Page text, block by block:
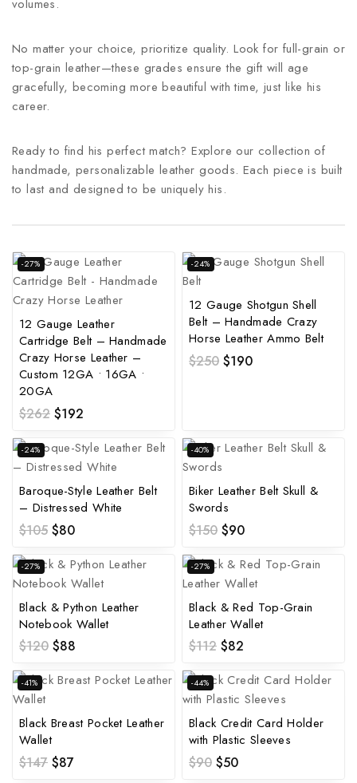
volumes.
No matter your choice, prioritize quality. Look for full-grain or
top-grain leather—these grades ensure the gift will age
gracefully, becoming more beautiful with time, just like his
career.
Ready to find his perfect match? Explore our collection of
handmade, personalizable leather goods. Each piece is built
to last and designed to be uniquely his.
-27%
12 Gauge Leather
Cartridge Belt – Handmade
Crazy Horse Leather –
Custom 12GA • 16GA •
20GA
$262 $192
-24%
12 Gauge Shotgun Shell
Belt – Handmade Crazy
Horse Leather Ammo Belt
$250 $190
-24%
Baroque-Style Leather Belt
– Distressed White
$105 $80
-40%
Biker Leather Belt Skull &
Swords
$150 $90
-27%
Black & Python Leather
Notebook Wallet
$120 $88
-27%
Black & Red Top-Grain
Leather Wallet
$112 $82
-41%
Black Breast Pocket Leather
Wallet
$147 $87
-44%
Black Credit Card Holder
with Plastic Sleeves
$90 $50